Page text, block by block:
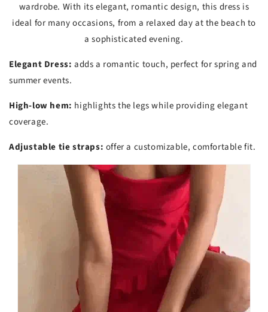
wardrobe. With its elegant, romantic design, this dress is
ideal for many occasions, from a relaxed day at the beach to
a sophisticated evening.
Elegant Dress: adds a romantic touch, perfect for spring and
summer events.
High-low hem: highlights the legs while providing elegant
coverage.
Adjustable tie straps: offer a customizable, comfortable fit.